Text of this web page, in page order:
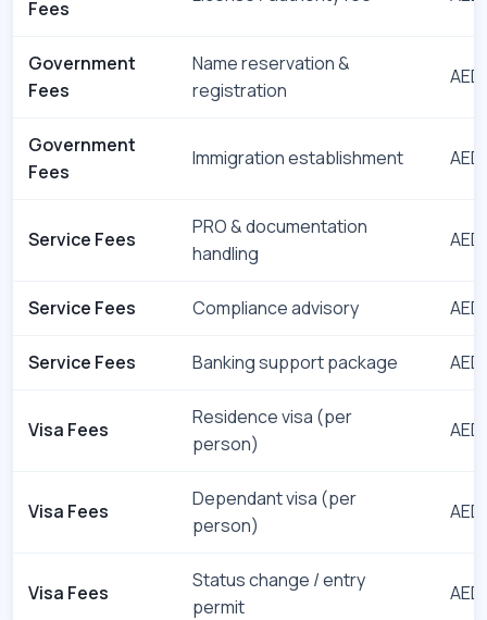
Fees
Government
Fees
Name reservation &
registration
Government
Fees
Immigration establishment
Service Fees
PRO & documentation
handling
Service Fees Compliance advisory
Service Fees Banking support package
Visa Fees
Residence visa (per
person)
Visa Fees
Dependant visa (per
person)
Visa Fees
Status change / entry
permit